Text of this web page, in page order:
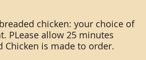
chicken: your choice of
PLease allow 25 minutes
Chicken is made to order.